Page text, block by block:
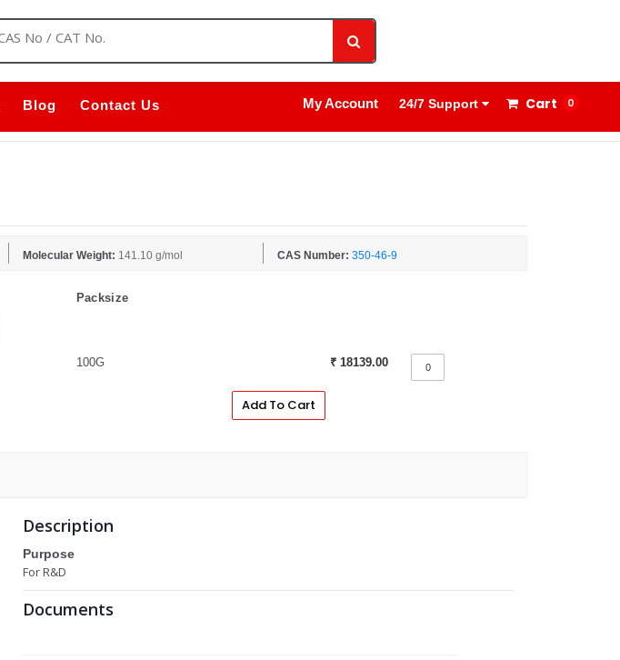
My Account 24/7 Support Cart 0
Blog Contact Us
Molecular Weight: 141.10 g/mol CAS Number: 350-46-9
Packsize
100G ₹ 18139.00
Add To Cart
Description
Purpose
For R&D
Documents